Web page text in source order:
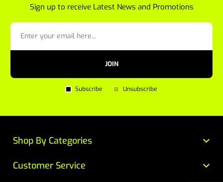
Sign up to receive Latest News and Promotions
JOIN
Subscribe Unsubscribe
Customer Service
Shop By Categories